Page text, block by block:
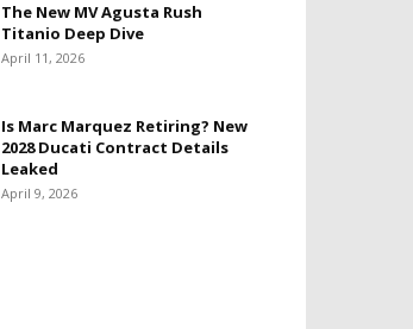
The New MV Agusta Rush
Titanio Deep Dive
April 11, 2026
Is Marc Marquez Retiring? New
2028 Ducati Contract Details
Leaked
April 9, 2026